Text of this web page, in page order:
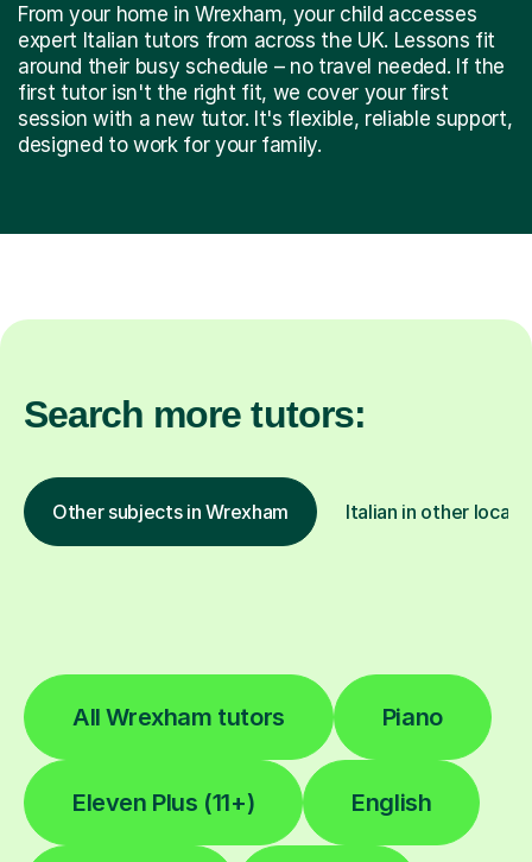
From your home in Wrexham, your child accesses
expert Italian tutors from across the UK. Lessons fit
around their busy schedule – no travel needed. If the
first tutor isn't the right fit, we cover your first
session with a new tutor. It's flexible, reliable support,
designed to work for your family.
Search more tutors:
Other subjects in Wrexham Italian in other
All Wrexham tutors Piano
Eleven Plus (11+) English